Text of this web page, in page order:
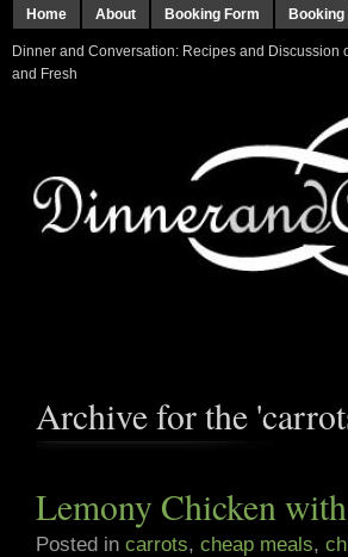
Home About Booking Form Booking
Dinner and Conversation: Recipes and Discussion
and Fresh
Archive for the
Lemony Chicken
Posted in carrots, cheap meals,